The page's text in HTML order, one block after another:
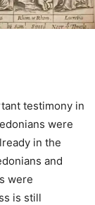
testimony in
were
in the
and
were
is still